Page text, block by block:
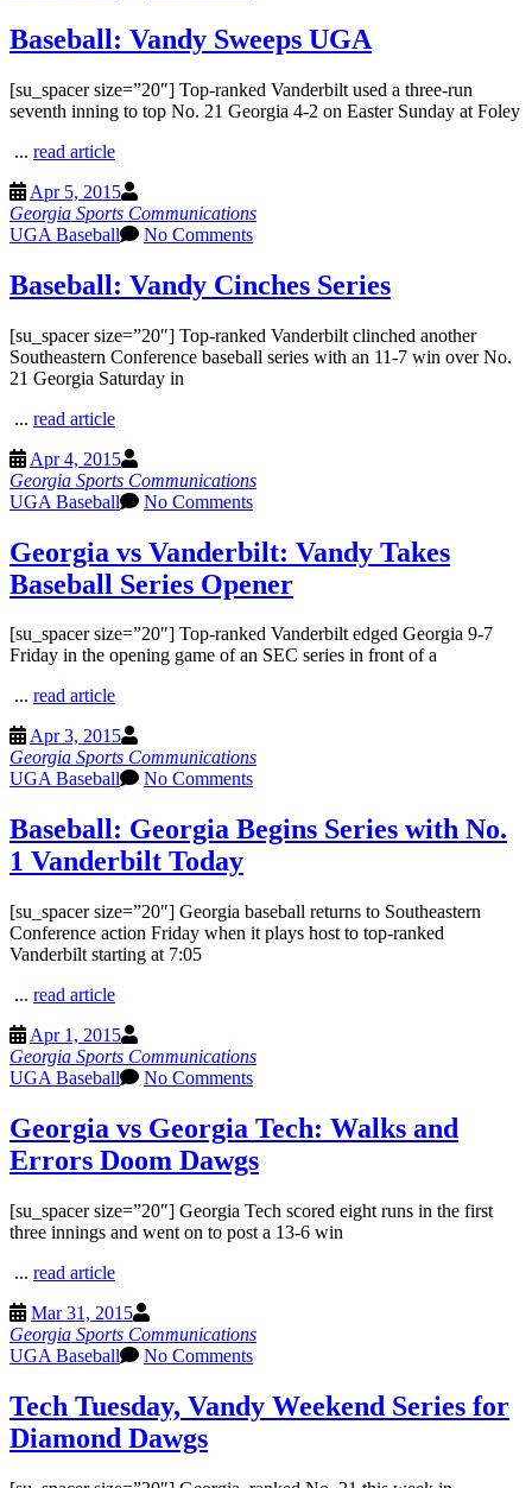
Baseball: Vandy Sweeps UGA
[su_spacer size=”20″] Top-ranked Vanderbilt used a three-run
seventh inning to top No. 21 Georgia 4-2 on Easter Sunday at Foley
... read article
Apr 5, 2015
Georgia Sports Communications
UGA Baseball
No Comments
Baseball: Vandy Cinches Series
[su_spacer size=”20″] Top-ranked Vanderbilt clinched another
Southeastern Conference baseball series with an 11-7 win over No.
21 Georgia Saturday in
... read article
Apr 4, 2015
Georgia Sports Communications
UGA Baseball
No Comments
Georgia vs Vanderbilt: Vandy Takes
Baseball Series Opener
[su_spacer size=”20″] Top-ranked Vanderbilt edged Georgia 9-7
Friday in the opening game of an SEC series in front of a
... read article
Apr 3, 2015
Georgia Sports Communications
UGA Baseball
No Comments
Baseball: Georgia Begins Series with No.
1 Vanderbilt Today
[su_spacer size=”20″] Georgia baseball returns to Southeastern
Conference action Friday when it plays host to top-ranked
Vanderbilt starting at 7:05
... read article
Apr 1, 2015
Georgia Sports Communications
UGA Baseball
No Comments
Georgia vs Georgia Tech: Walks and
Errors Doom Dawgs
[su_spacer size=”20″] Georgia Tech scored eight runs in the first
three innings and went on to post a 13-6 win
... read article
Mar 31, 2015
Georgia Sports Communications
UGA Baseball
No Comments
Tech Tuesday, Vandy Weekend Series for
Diamond Dawgs